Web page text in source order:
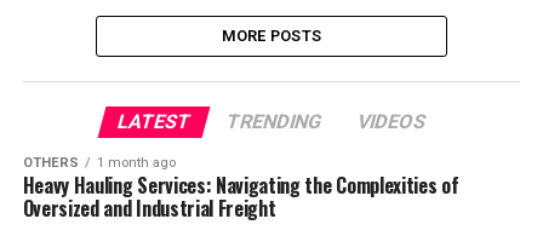
MORE POSTS
LATEST TRENDING VIDEOS
OTHERS 1 month ago
Heavy Hauling Services: Navigating the Complexities of
Oversized and Industrial Freight